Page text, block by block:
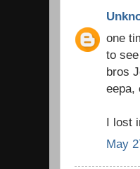
one
to
bros
eepa,
I lost
May